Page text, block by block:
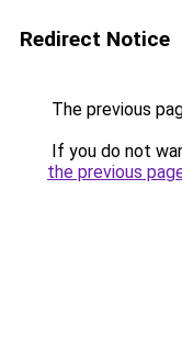
Redirect Notice
The previous
If you do not
the previous